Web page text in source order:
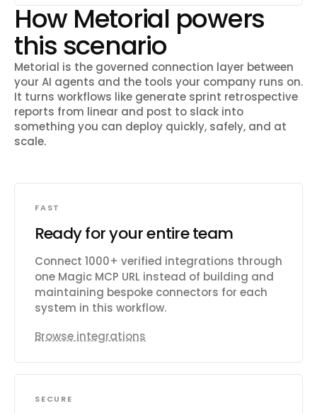
How Metorial powers
this scenario
Metorial is the governed connection layer between
your AI agents and the tools your company runs on.
It turns workflows like generate sprint retrospective
reports from linear and post to slack into
something you can deploy quickly, safely, and at
scale.
FAST
Ready for your entire team
Connect 1000+ verified integrations through
one Magic MCP URL instead of building and
maintaining bespoke connectors for each
system in this workflow.
Browse integrations
SECURE